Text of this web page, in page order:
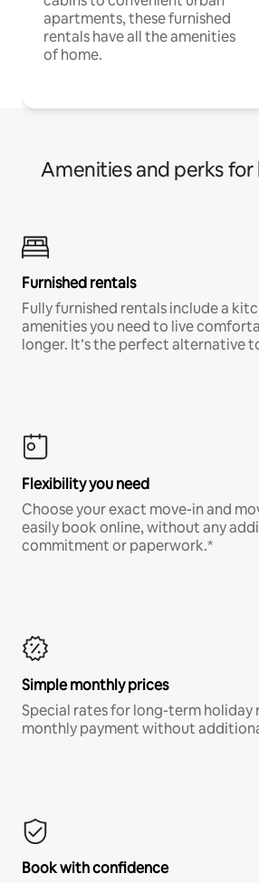
apartments, these furnished
rentals have all the amenities
of home.
Amenities and perks for
Furnished rentals
Fully furnished rentals include a
amenities you need to live
longer. It’s the perfect alternative
Flexibility you need
Choose your exact move-in and
easily book online, without any
commitment or paperwork.*
Simple monthly prices
Special rates for long-term holiday
monthly payment without
Book with confidence